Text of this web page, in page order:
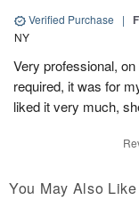
Verified Purchase |
NY
Very professional,
required, it was for
liked it very much,
You May Also Like